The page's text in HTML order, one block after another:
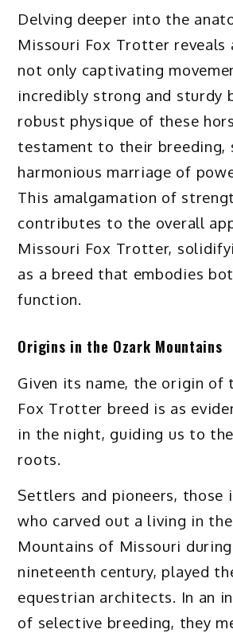
Delving deeper into the
Missouri Fox Trotter reveals
not only captivating
incredibly strong and sturdy
robust physique of these
testament to their breeding,
harmonious marriage of
This amalgamation of
contributes to the overall
Missouri Fox Trotter,
as a breed that embodies
function.
Origins in the Ozark Mountains
Given its name, the origin of
Fox Trotter breed is as
in the night, guiding us to
roots.
Settlers and pioneers, those
who carved out a living in
Mountains of Missouri
nineteenth century, played
equestrian architects. In an
of selective breeding, they